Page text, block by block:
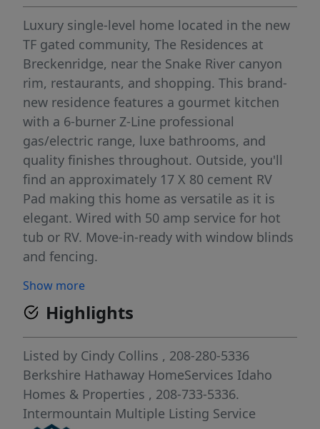
Luxury single-level home located in the new
TF gated community, The Residences at
Breckenridge, near the Snake River canyon
rim, restaurants, and shopping. This brand-
new residence features a gourmet kitchen
with a 6-burner Z-Line professional
gas/electric range, luxe bathrooms, and
quality finishes throughout. Outside, you'll
find an approximately 17 X 80 cement RV
Pad making this home as versatile as it is
elegant. Wired with 50 amp service for hot
tub or RV. Move-in-ready with window blinds
and fencing.
Show more
Highlights
Listed by Cindy Collins , 208-280-5336
Berkshire Hathaway HomeServices Idaho
Homes & Properties , 208-733-5336.
Intermountain Multiple Listing Service